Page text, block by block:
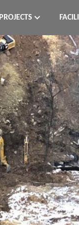
PROJECTS